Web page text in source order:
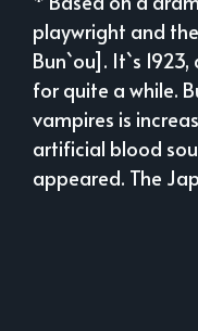
playwright and
Bun`ou]. It`s
for quite a while.
vampires is
artificial blood
appeared. The